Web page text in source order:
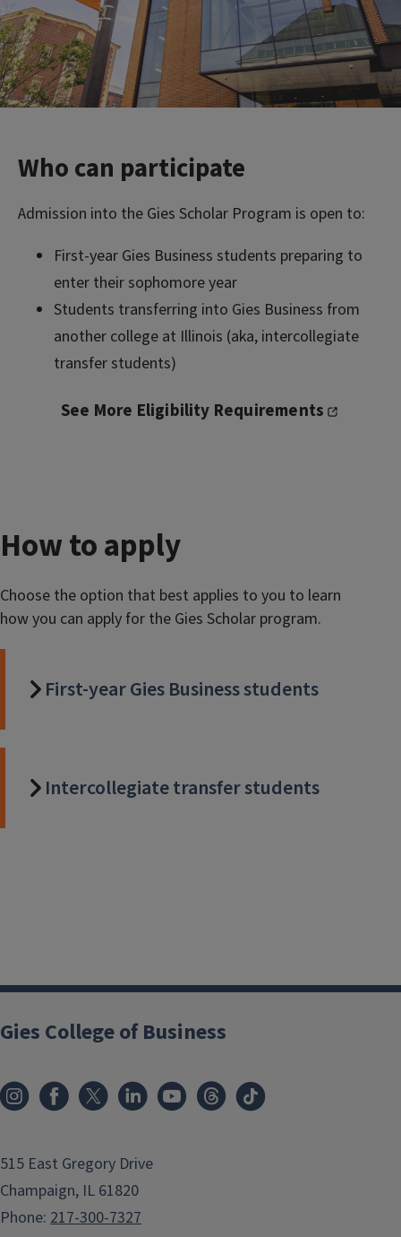
Who can participate
Admission into the Gies Scholar Program is open to:
First-year Gies Business students preparing to
enter their sophomore year
Students transferring into Gies Business from
another college at Illinois (aka, intercollegiate
transfer students)
See More Eligibility Requirements
How to apply
Choose the option that best applies to you to learn
how you can apply for the Gies Scholar program.
First-year Gies Business students
Intercollegiate transfer students
Gies College of Business
515 East Gregory Drive
Champaign, IL 61820
Phone: 217-300-7327